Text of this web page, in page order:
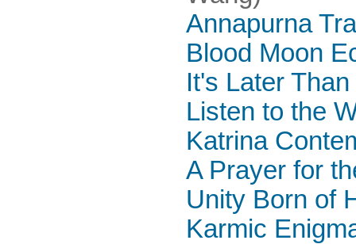
Annapurna
Blood Moon
It's Later
Listen to the
Katrina
A Prayer for
Unity Born of
Karmic